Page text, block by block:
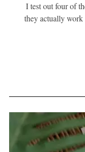
I test out four of
they actually work